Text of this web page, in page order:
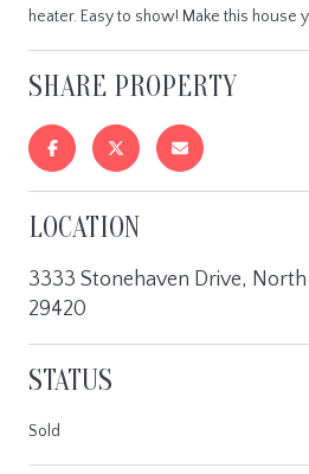
heater. Easy to show! Make this house
SHARE PROPERTY
LOCATION
3333 Stonehaven Drive,
29420
STATUS
Sold